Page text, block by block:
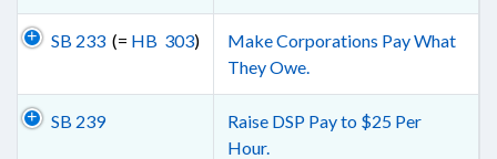
SB 233 (= HB 303)
Make Corporations Pay What
They Owe.
SB 239
Raise DSP Pay to $25 Per
Hour.